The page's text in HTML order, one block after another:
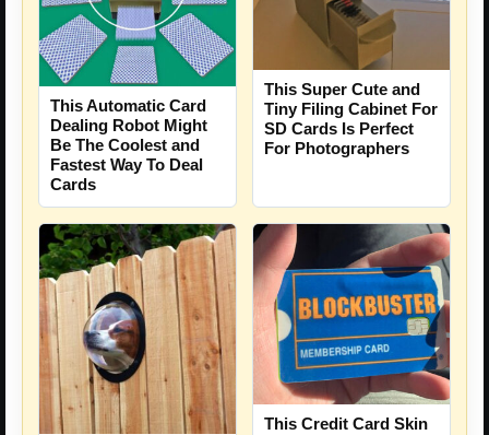
This Automatic Card
Dealing Robot Might
Be The Coolest and
Fastest Way To Deal
Cards
This Super Cute and
Tiny Filing Cabinet For
SD Cards Is Perfect
For Photographers
This Credit Card Skin